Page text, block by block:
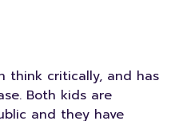
think critically, and has
Both kids are
and they have